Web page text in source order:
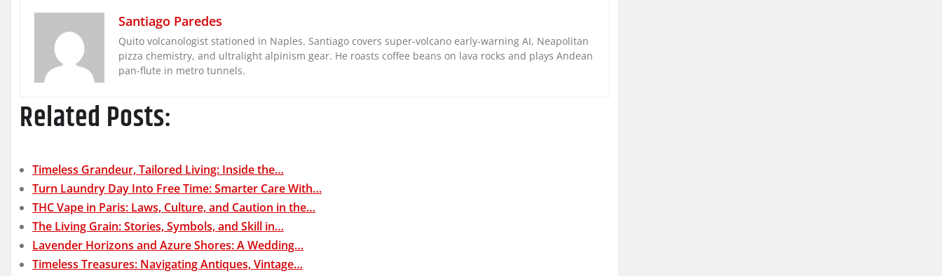
Santiago Paredes
Quito volcanologist stationed in Naples. Santiago covers super-volcano early-warning AI, Neapolitan
pizza chemistry, and ultralight alpinism gear. He roasts coffee beans on lava rocks and plays Andean
pan-flute in metro tunnels.
Related Posts:
Timeless Grandeur, Tailored Living: Inside the…
Turn Laundry Day Into Free Time: Smarter Care With…
THC Vape in Paris: Laws, Culture, and Caution in the…
The Living Grain: Stories, Symbols, and Skill in…
Lavender Horizons and Azure Shores: A Wedding…
Timeless Treasures: Navigating Antiques, Vintage…